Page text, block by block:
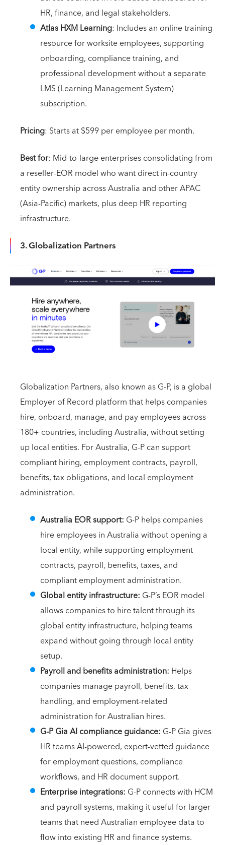
HR, finance, and legal stakeholders.
Atlas HXM Learning: Includes an online training
resource for worksite employees, supporting
onboarding, compliance training, and
professional development without a separate
LMS (Learning Management System)
subscription.
Pricing: Starts at $599 per employee per month.
Best for: Mid-to-large enterprises consolidating from
a reseller-EOR model who want direct in-country
entity ownership across Australia and other APAC
(Asia-Pacific) markets, plus deep HR reporting
infrastructure.
3. Globalization Partners
Globalization Partners, also known as G-P, is a global
Employer of Record platform that helps companies
hire, onboard, manage, and pay employees across
180+ countries, including Australia, without setting
up local entities. For Australia, G-P can support
compliant hiring, employment contracts, payroll,
benefits, tax obligations, and local employment
administration.
Australia EOR support: G-P helps companies
hire employees in Australia without opening a
local entity, while supporting employment
contracts, payroll, benefits, taxes, and
compliant employment administration.
Global entity infrastructure: G-P’s EOR model
allows companies to hire talent through its
global entity infrastructure, helping teams
expand without going through local entity
setup.
Payroll and benefits administration: Helps
companies manage payroll, benefits, tax
handling, and employment-related
administration for Australian hires.
G-P Gia AI compliance guidance: G-P Gia gives
HR teams AI-powered, expert-vetted guidance
for employment questions, compliance
workflows, and HR document support.
Enterprise integrations: G-P connects with HCM
and payroll systems, making it useful for larger
teams that need Australian employee data to
flow into existing HR and finance systems.